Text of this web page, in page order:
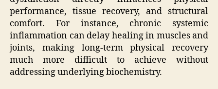
performance, tissue recovery, and structural
comfort. For instance, chronic systemic
inflammation can delay healing in muscles and
joints, making long-term physical recovery
much more difficult to achieve without
addressing underlying biochemistry.